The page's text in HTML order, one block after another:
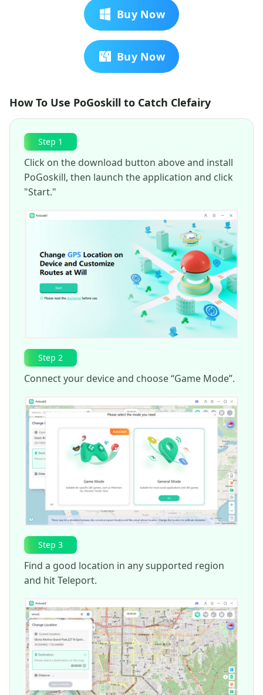
Buy Now
Buy Now
How To Use PoGoskill to Catch Clefairy
Step 1
Click on the download button above and install
PoGoskill, then launch the application and click
"Start."
Step 2
Connect your device and choose “Game Mode”.
Step 3
Find a good location in any supported region
and hit Teleport.